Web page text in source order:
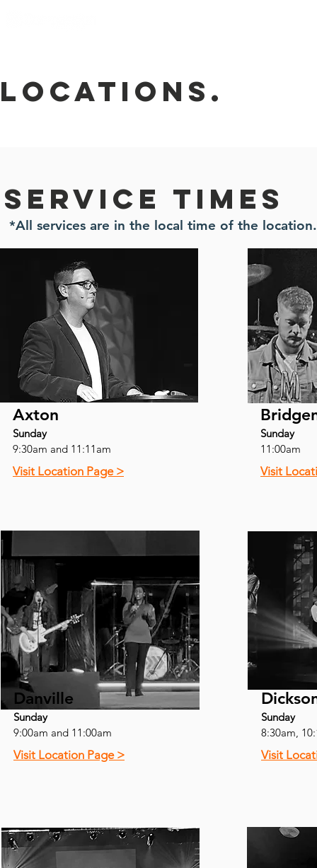
locations.
Service times
*All services are in the local time of the location.
Axton
Sunday
9:30am and 11:11am
Visit Location Page >
Danville
Sunday
9:00am and 11:00am
Visit Location Page >
Sunday
11:00am
Visit
Sunday
8:30am,
Visit